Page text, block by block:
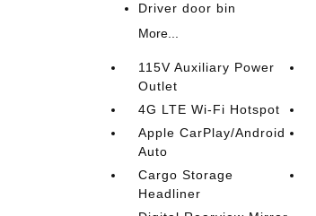
Driver door bin
More...
115V Auxiliary Power
Outlet
4G LTE Wi-Fi Hotspot
Apple CarPlay/Android
Auto
Cargo Storage
Headliner